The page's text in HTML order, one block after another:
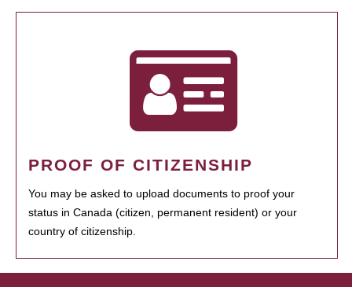
PROOF OF CITIZENSHIP
You may be asked to upload documents to proof your
status in Canada (citizen, permanent resident) or your
country of citizenship.